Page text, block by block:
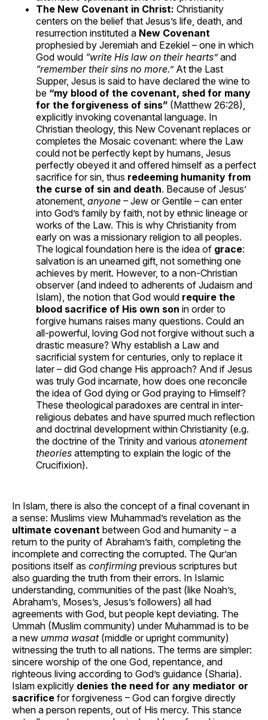
The New Covenant in Christ: Christianity
centers on the belief that Jesus’s life, death, and
resurrection instituted a New Covenant
prophesied by Jeremiah and Ezekiel – one in which
God would “write His law on their hearts”and
“remember their sins no more.”At the Last
Supper, Jesus is said to have declared the wine to
be “my blood of the covenant, shed for many
for the forgiveness of sins” (Matthew 26:28),
explicitly invoking covenantal language. In
Christian theology, this New Covenant replaces or
completes the Mosaic covenant: where the Law
could not be perfectly kept by humans, Jesus
perfectly obeyed it and offered himself as a perfect
sacrifice for sin, thus redeeming humanity from
the curse of sin and death. Because of Jesus’
atonement, anyone – Jew or Gentile – can enter
into God’s family by faith, not by ethnic lineage or
works of the Law. This is why Christianity from
early on was a missionary religion to all peoples.
The logical foundation here is the idea of grace:
salvation is an unearned gift, not something one
achieves by merit. However, to a non-Christian
observer (and indeed to adherents of Judaism and
Islam), the notion that God would require the
blood sacrifice of His own son in order to
forgive humans raises many questions. Could an
all-powerful, loving God not forgive without such a
drastic measure? Why establish a Law and
sacrificial system for centuries, only to replace it
later – did God change His approach? And if Jesus
was truly God incarnate, how does one reconcile
the idea of God dying or God praying to Himself?
These theological paradoxes are central in inter-
religious debates and have spurred much reflection
and doctrinal development within Christianity (e.g.
the doctrine of the Trinity and various atonement
theories attempting to explain the logic of the
Crucifixion).
In Islam, there is also the concept of a final covenant in
a sense: Muslims view Muhammad’s revelation as the
ultimate covenant between God and humanity – a
return to the purity of Abraham’s faith, completing the
incomplete and correcting the corrupted. The Qur’an
positions itself as confirming previous scriptures but
also guarding the truth from their errors. In Islamic
understanding, communities of the past (like Noah’s,
Abraham’s, Moses’s, Jesus’s followers) all had
agreements with God, but people kept deviating. The
Ummah (Muslim community) under Muhammad is to be
a new umma wasat(middle or upright community)
witnessing the truth to all nations. The terms are simpler:
sincere worship of the one God, repentance, and
righteous living according to God’s guidance (Sharia).
Islam explicitly denies the need for any mediator or
sacrifice for forgiveness – God can forgive directly
when a person repents, out of His mercy. This stance